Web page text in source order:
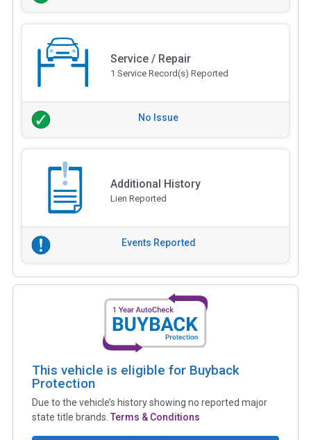
Service / Repair
1 Service Record(s) Reported
No Issue
Additional History
Lien Reported
Events Reported
This vehicle is eligible for Buyback
Protection
Due to the vehicle’s history showing no reported major
state title brands. Terms & Conditions